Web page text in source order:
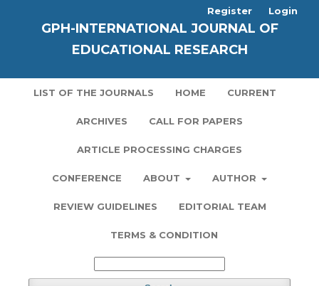
GPH-INTERNATIONAL JOURNAL OF
EDUCATIONAL RESEARCH
LIST OF THE JOURNALS HOME CURRENT
ARCHIVES CALL FOR PAPERS
ARTICLE PROCESSING CHARGES
CONFERENCE ABOUT AUTHOR
REVIEW GUIDELINES EDITORIAL TEAM
TERMS & CONDITION
Register Login